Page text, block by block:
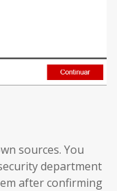
sources. You
department
after confirming